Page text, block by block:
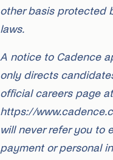
other basis protected
laws.
A notice to Cadence
only directs
official careers page at
https://
will never refer you to
payment or personal